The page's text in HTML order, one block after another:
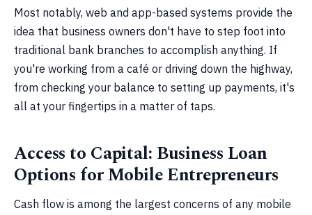
Most notably, web and app-based systems provide the
idea that business owners don't have to step foot into
traditional bank branches to accomplish anything. If
you're working from a café or driving down the highway,
from checking your balance to setting up payments, it's
all at your fingertips in a matter of taps.
Access to Capital: Business Loan
Options for Mobile Entrepreneurs
Cash flow is among the largest concerns of any mobile